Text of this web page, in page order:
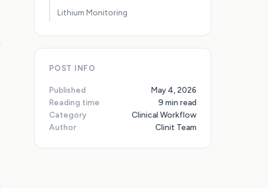
Lithium Monitoring
POST INFO
Published
May 4, 2026
Reading time
9 min read
Category
Clinical Workflow
Author
Clinit Team